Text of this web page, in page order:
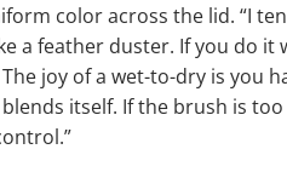
color across the lid. “I
a feather duster. If you do it
joy of a wet-to-dry is you
itself. If the brush is